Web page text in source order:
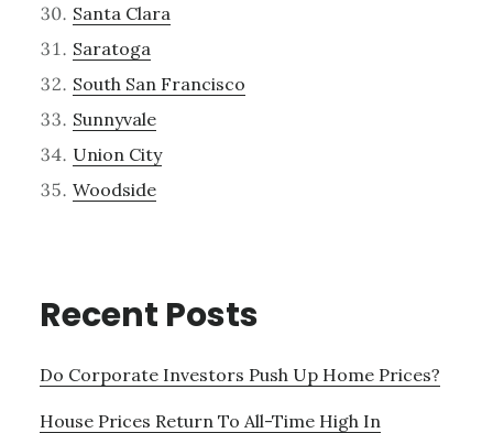
Santa Clara
Saratoga
South San Francisco
Sunnyvale
Union City
Woodside
Recent Posts
Do Corporate Investors Push Up Home Prices?
House Prices Return To All-Time High In